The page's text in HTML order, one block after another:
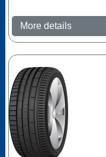
More details